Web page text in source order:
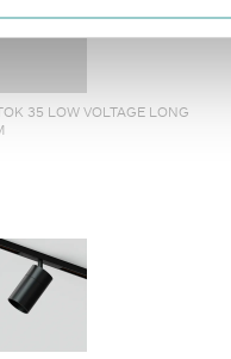
35 LOW VOLTAGE LONG